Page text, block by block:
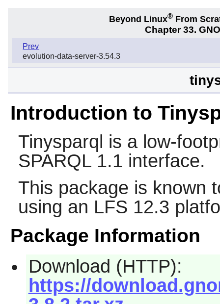
Beyond Linux® From
Chapter 33.
Prev
evolution-data-server-3.54.3
Introduction to
Tinysparql is a low-
SPARQL 1.1 interface.
This package is known
using an LFS 12.3
Package Information
Download (HTTP):
https://